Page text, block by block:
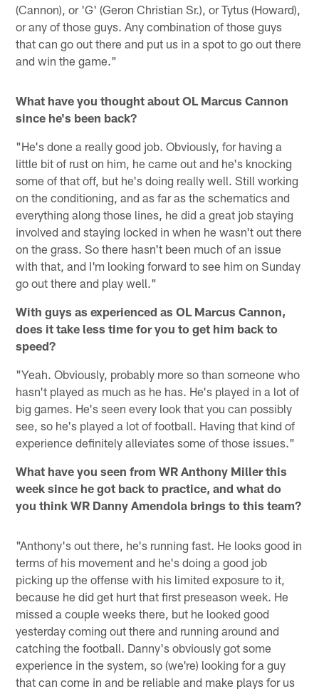
(Cannon), or 'G' (Geron Christian Sr.), or Tytus (Howard),
or any of those guys. Any combination of those guys
that can go out there and put us in a spot to go out there
and win the game."
What have you thought about OL Marcus Cannon
since he's been back?
"He's done a really good job. Obviously, for having a
little bit of rust on him, he came out and he's knocking
some of that off, but he's doing really well. Still working
on the conditioning, and as far as the schematics and
everything along those lines, he did a great job staying
involved and staying locked in when he wasn't out there
on the grass. So there hasn't been much of an issue
with that, and I'm looking forward to see him on Sunday
go out there and play well."
With guys as experienced as OL Marcus Cannon,
does it take less time for you to get him back to
speed?
"Yeah. Obviously, probably more so than someone who
hasn't played as much as he has. He's played in a lot of
big games. He's seen every look that you can possibly
see, so he's played a lot of football. Having that kind of
experience definitely alleviates some of those issues."
What have you seen from WR Anthony Miller this
week since he got back to practice, and what do
you think WR Danny Amendola brings to this team?
"Anthony's out there, he's running fast. He looks good in
terms of his movement and he's doing a good job
picking up the offense with his limited exposure to it,
because he did get hurt that first preseason week. He
missed a couple weeks there, but he looked good
yesterday coming out there and running around and
catching the football. Danny's obviously got some
experience in the system, so (we're) looking for a guy
that can come in and be reliable and make plays for us